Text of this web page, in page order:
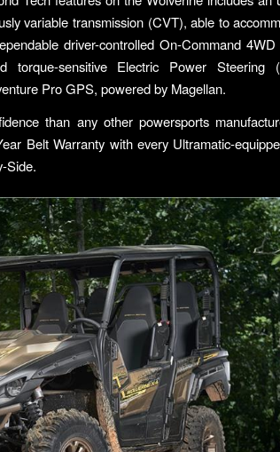
variable transmission (CVT), able to
driver-controlled On-Command
torque-sensitive Electric Power Steering
Pro GPS, powered by Magellan.
than any other powersports
Belt Warranty with every Ultramatic-
Side.